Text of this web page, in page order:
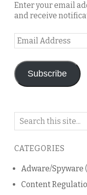
Enter your email
and receive
Email
Address
Subscribe
Search
blog
CATEGORIES
Adware/Spyware
Content